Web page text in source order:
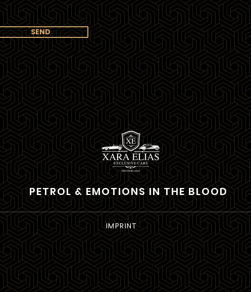
SEND
PETROL & EMOTIONS IN THE BLOOD
IMPRINT